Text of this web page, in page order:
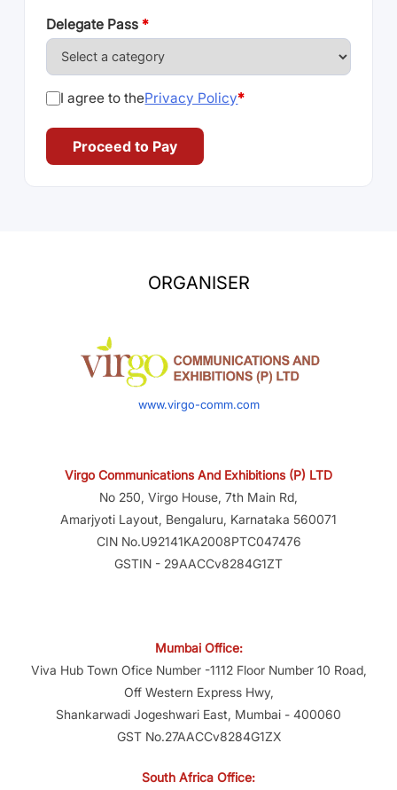
Delegate Pass*
I agree to thePrivacy Policy*
Proceed to Pay
ORGANISER
www.virgo-comm.com
Virgo Communications And Exhibitions (P) LTD
No 250, Virgo House, 7th Main Rd,
Amarjyoti Layout, Bengaluru, Karnataka 560071
CIN No.U92141KA2008PTC047476
GSTIN - 29AACCv8284G1ZT
Mumbai Office:
Viva Hub Town Ofice Number -1112 Floor Number 10 Road,
Off Western Express Hwy,
Shankarwadi Jogeshwari East, Mumbai - 400060
GST No.27AACCv8284G1ZX
South Africa Office: